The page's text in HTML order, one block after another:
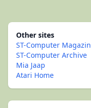
Other sites
ST-Computer Magazin
ST-Computer Archive
Mia Jaap
Atari Home